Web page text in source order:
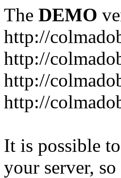
The DEMO
http://
http://
http://
http://
It is possible
your server,